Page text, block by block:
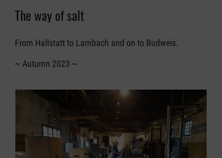
The way of salt
From Hallstatt to Lambach and on to Budweis.
~ Autumn 2023 ~